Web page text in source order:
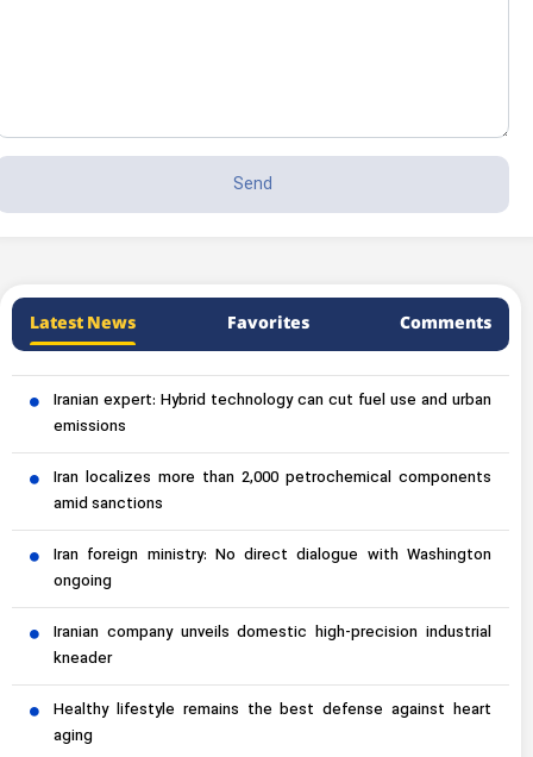
Latest News Favorites Comments
Iranian expert: Hybrid technology can cut fuel use and urban
emissions
Iran localizes more than 2,000 petrochemical components
amid sanctions
Iran foreign ministry: No direct dialogue with Washington
ongoing
Iranian company unveils domestic high-precision industrial
kneader
Healthy lifestyle remains the best defense against heart
aging